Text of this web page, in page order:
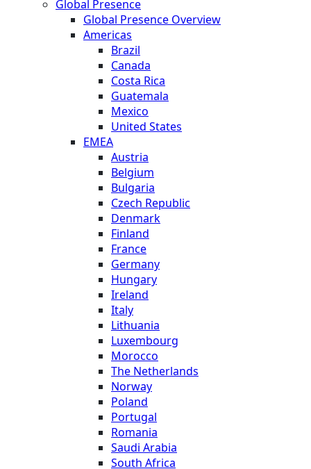
Global Presence
Global Presence Overview
Americas
Brazil
Canada
Costa Rica
Guatemala
Mexico
United States
EMEA
Austria
Belgium
Bulgaria
Czech Republic
Denmark
Finland
France
Germany
Hungary
Ireland
Italy
Lithuania
Luxembourg
Morocco
The Netherlands
Norway
Poland
Portugal
Romania
Saudi Arabia
South Africa